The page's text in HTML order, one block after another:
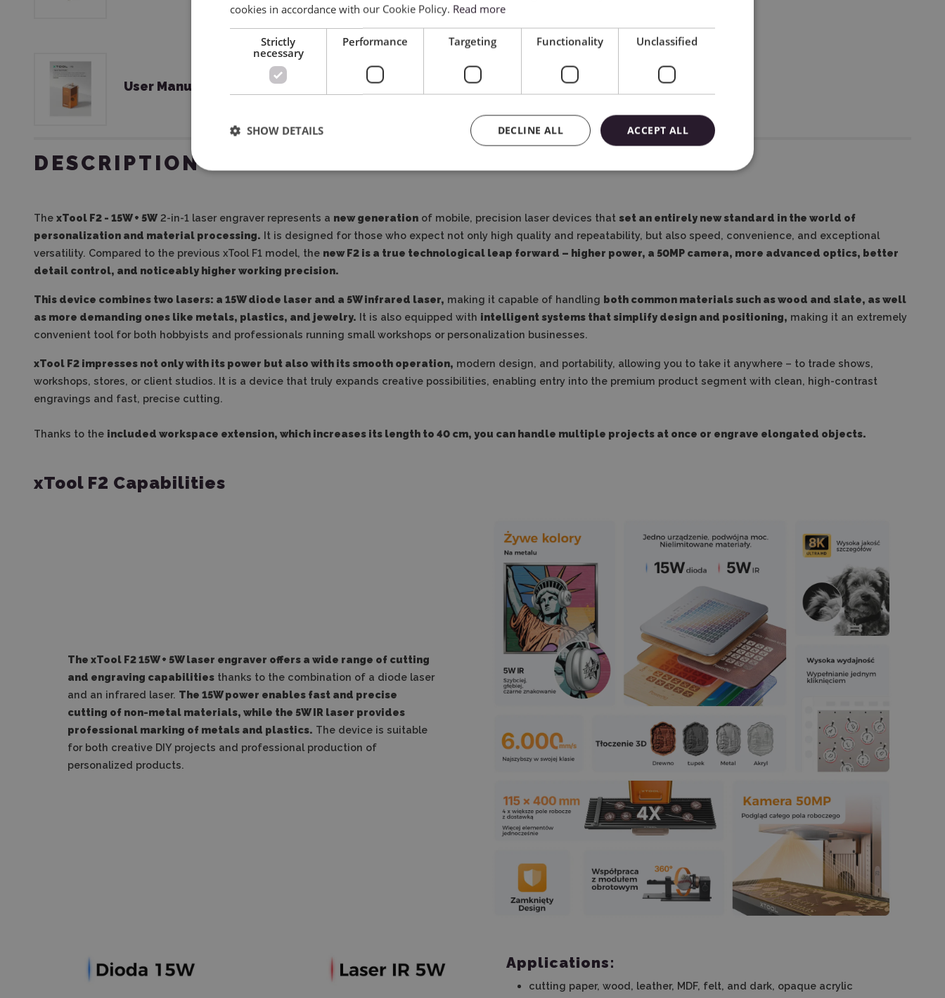
User Manual
Free Video Course
In Polish
DESCRIPTION
The xTool F2 - 15W + 5W 2-in-1 laser engraver represents a new generation of mobile, precision laser devices that set an entirely new standard in the world of
personalization and material processing. It is designed for those who expect not only high quality and repeatability, but also speed, convenience, and exceptional
versatility. Compared to the previous xTool F1 model, the new F2 is a true technological leap forward – higher power, a 50MP camera, more advanced optics, better
detail control, and noticeably higher working precision.
This device combines two lasers: a 15W diode laser and a 5W infrared laser, making it capable of handling both common materials such as wood and slate, as well
as more demanding ones like metals, plastics, and jewelry. It is also equipped with intelligent systems that simplify design and positioning, making it an extremely
convenient tool for both hobbyists and professionals running small workshops or personalization businesses.
xTool F2 impresses not only with its power but also with its smooth operation, modern design, and portability, allowing you to take it anywhere – to trade shows,
workshops, stores, or client studios. It is a device that truly expands creative possibilities, enabling entry into the premium product segment with clean, high-contrast
engravings and fast, precise cutting.
Thanks to the included workspace extension, which increases its length to 40 cm, you can handle multiple projects at once or engrave elongated objects.
xTool F2 Capabilities
The xTool F2 15W + 5W laser engraver offers a wide range of cutting
and engraving capabilities thanks to the combination of a diode laser
and an infrared laser. The 15W power enables fast and precise
cutting of non-metal materials, while the 5W IR laser provides
professional marking of metals and plastics. The device is suitable
for both creative DIY projects and professional production of
personalized products.
Applications:
cutting paper, wood, leather, MDF, felt, and dark, opaque acrylic
cookies in accordance with our Cookie Policy. Read more
Strictly
necessary
Performance Targeting Functionality Unclassified
ACCEPT ALL
DECLINE ALL
SHOW DETAILS